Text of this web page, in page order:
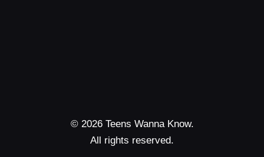
© 2026 Teens Wanna Know.
All rights reserved.